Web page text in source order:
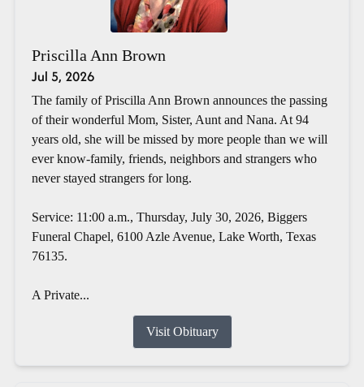
Priscilla Ann Brown
Jul 5, 2026
The family of Priscilla Ann Brown announces the passing
of their wonderful Mom, Sister, Aunt and Nana. At 94
years old, she will be missed by more people than we will
ever know-family, friends, neighbors and strangers who
never stayed strangers for long.
Service: 11:00 a.m., Thursday, July 30, 2026, Biggers
Funeral Chapel, 6100 Azle Avenue, Lake Worth, Texas
76135.
A Private...
Visit Obituary